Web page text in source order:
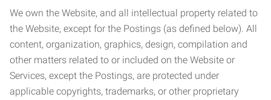
We own the Website, and all intellectual property related to
the Website, except for the Postings (as defined below). All
content, organization, graphics, design, compilation and
other matters related to or included on the Website or
Services, except the Postings, are protected under
applicable copyrights, trademarks, or other proprietary